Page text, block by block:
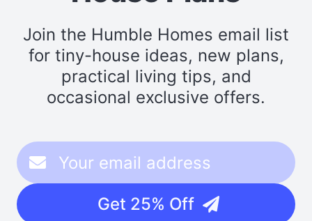
Join the Humble Homes email list
for tiny-house ideas, new plans,
practical living tips, and
occasional exclusive offers.
Get 25% Off